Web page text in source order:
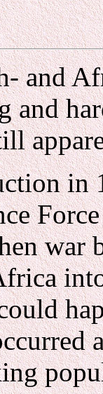
and
and
in
war